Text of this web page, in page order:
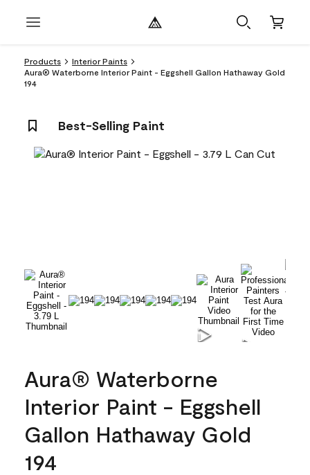
Products
Interior Paints
Aura® Waterborne Interior Paint - Eggshell Gallon Hathaway Gold
194
Best-Selling Paint
Aura® Waterborne
Interior Paint - Eggshell
Gallon Hathaway Gold
194